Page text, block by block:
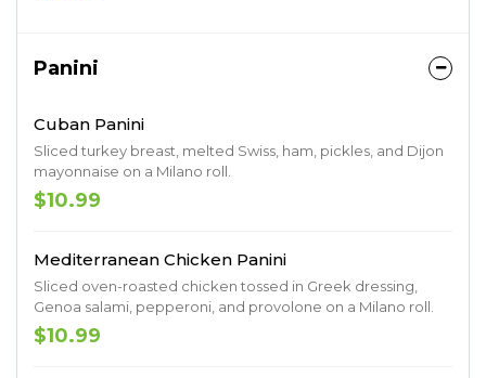
Panini
Cuban Panini
Sliced turkey breast, melted Swiss, ham, pickles, and Dijon
mayonnaise on a Milano roll.
$10.99
Mediterranean Chicken Panini
Sliced oven-roasted chicken tossed in Greek dressing,
Genoa salami, pepperoni, and provolone on a Milano roll.
$10.99